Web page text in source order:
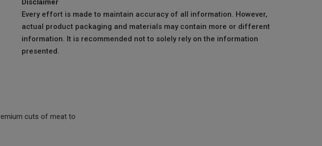
Disclaimer
Every effort is made to maintain accuracy of all information. However,
actual product packaging and materials may contain more or different
information. It is recommended not to solely rely on the information
presented.
cuts of meat to